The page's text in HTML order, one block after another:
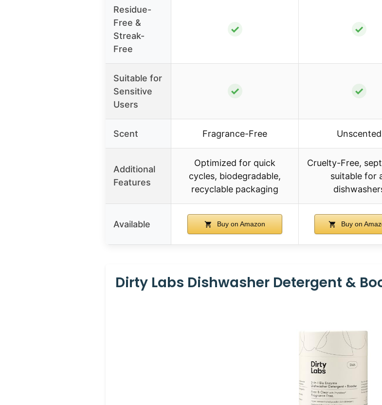
Residue-
Free &
Streak-
Free
✓ ✓
Suitable for
Sensitive
Users
✓ ✓
Scent Fragrance-Free Unscented
Additional
Features
Optimized for quick
cycles, biodegradable,
recyclable packaging
Cruelty-Free,
suitable for
Available Buy on Amazon Buy on
Dirty Labs Dishwasher Detergent &